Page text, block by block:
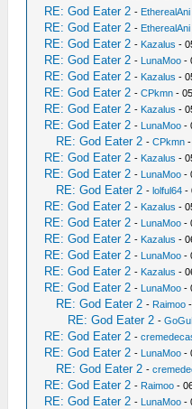
RE: God Eater 2 - EtherealAni
RE: God Eater 2 - EtherealAni
RE: God Eater 2 - Kazalus -
RE: God Eater 2 - LunaMoo -
RE: God Eater 2 - Kazalus -
RE: God Eater 2 -CPkmn -
RE: God Eater 2 - Kazalus -
RE: God Eater 2 - LunaMoo -
RE: God Eater 2 -CPkmn
RE: God Eater 2 - Kazalus -
RE: God Eater 2 - LunaMoo -
RE: God Eater 2 -lolful64 -
RE: God Eater 2 - Kazalus -
RE: God Eater 2 - LunaMoo -
RE: God Eater 2 - Kazalus -
RE: God Eater 2 - LunaMoo -
RE: God Eater 2 - Kazalus -
RE: God Eater 2 - LunaMoo -
RE: God Eater 2 - Raimoo
RE: God Eater 2 -
RE: God Eater 2 -
RE: God Eater 2 - LunaMoo -
RE: God Eater 2 -
RE: God Eater 2 - Raimoo -
RE: God Eater 2 - LunaMoo -